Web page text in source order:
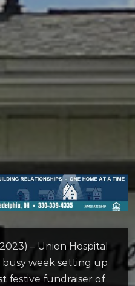
– Union Hospital
busy week setting up
festive fundraiser of